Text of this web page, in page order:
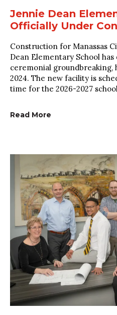
Jennie Dean
Officially Under
Construction for Manassas
Dean Elementary School
ceremonial groundbreaking,
2024. The new facility is
time for the 2026-2027
Read More